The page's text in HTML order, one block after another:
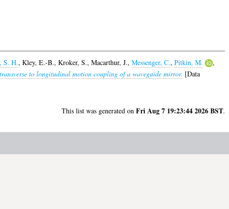
S. H., Kley, E.-B., Kroker, S., Macarthur, J., Messenger, C., Pitkin, M.
,
to longitudinal motion coupling of a waveguide mirror. [Data
This list was generated on Fri Aug 7 19:23:44 2026 BST.